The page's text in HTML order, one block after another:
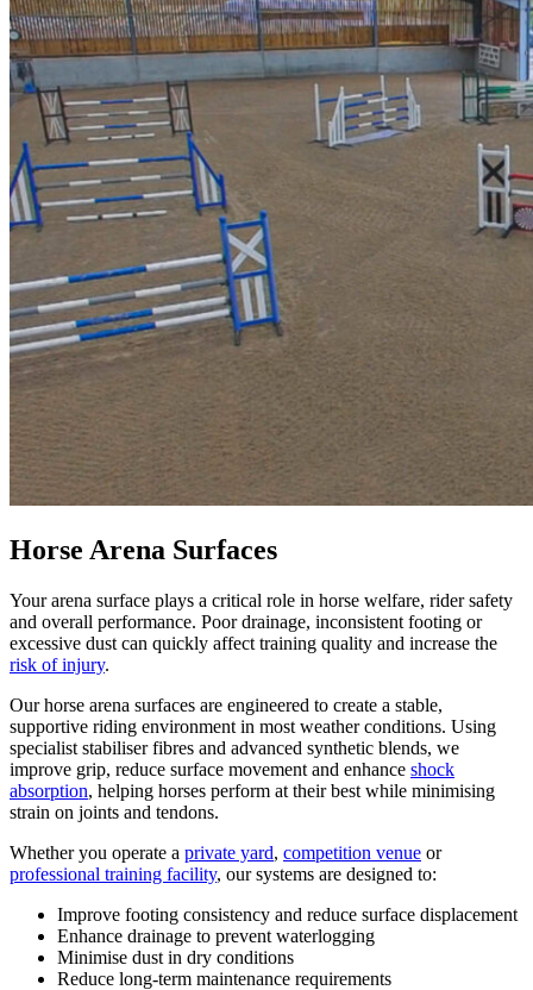
Horse Arena Surfaces
Your arena surface plays a critical role in horse welfare, rider safety
and overall performance. Poor drainage, inconsistent footing or
excessive dust can quickly affect training quality and increase the
risk of injury.
Our horse arena surfaces are engineered to create a stable,
supportive riding environment in most weather conditions. Using
specialist stabiliser fibres and advanced synthetic blends, we
improve grip, reduce surface movement and enhance shock
absorption, helping horses perform at their best while minimising
strain on joints and tendons.
Whether you operate a private yard, competition venue or
professional training facility, our systems are designed to:
Improve footing consistency and reduce surface displacement
Enhance drainage to prevent waterlogging
Minimise dust in dry conditions
Reduce long-term maintenance requirements